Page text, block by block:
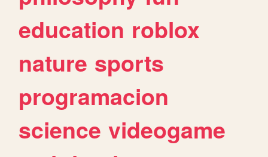
education roblox
nature sports
programacion
science videogame